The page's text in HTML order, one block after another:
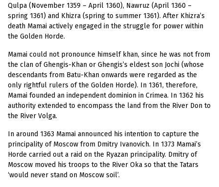
Qulpa (November 1359 – April 1360), Nawruz (April 1360 –
spring 1361) and Khizra (spring to summer 1361). After Khizra’s
death Mamai actively engaged in the struggle for power within
the Golden Horde.
Mamai could not pronounce himself khan, since he was not from
the clan of Ghengis-Khan or Ghengis’s eldest son Jochi (whose
descendants from Batu-Khan onwards were regarded as the
only rightful rulers of the Golden Horde). In 1361, therefore,
Mamai founded an independent dominion in Crimea. In 1362 his
authority extended to encompass the land from the River Don to
the River Volga.
In around 1363 Mamai announced his intention to capture the
principality of Moscow from Dmitry Ivanovich. In 1373 Mamai’s
Horde carried out a raid on the Ryazan principality. Dmitry of
Moscow moved his troops to the River Oka so that the Tatars
‘would never stand on Moscow soil’.